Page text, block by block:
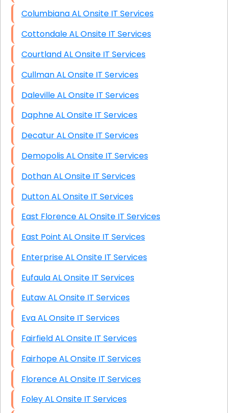
Columbiana AL Onsite IT Services
Cottondale AL Onsite IT Services
Courtland AL Onsite IT Services
Cullman AL Onsite IT Services
Daleville AL Onsite IT Services
Daphne AL Onsite IT Services
Decatur AL Onsite IT Services
Demopolis AL Onsite IT Services
Dothan AL Onsite IT Services
Dutton AL Onsite IT Services
East Florence AL Onsite IT Services
East Point AL Onsite IT Services
Enterprise AL Onsite IT Services
Eufaula AL Onsite IT Services
Eutaw AL Onsite IT Services
Eva AL Onsite IT Services
Fairfield AL Onsite IT Services
Fairhope AL Onsite IT Services
Florence AL Onsite IT Services
Foley AL Onsite IT Services